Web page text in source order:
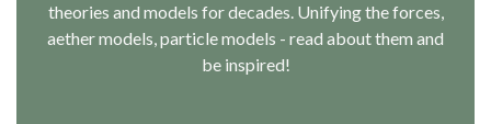
theories and models for decades. Unifying the forces,
aether models, particle models - read about them and
be inspired!